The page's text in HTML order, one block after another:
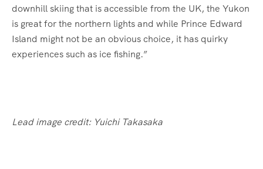
downhill skiing that is accessible from the UK, the Yukon
is great for the northern lights and while Prince Edward
Island might not be an obvious choice, it has quirky
experiences such as ice fishing.”
Lead image credit: Yuichi Takasaka